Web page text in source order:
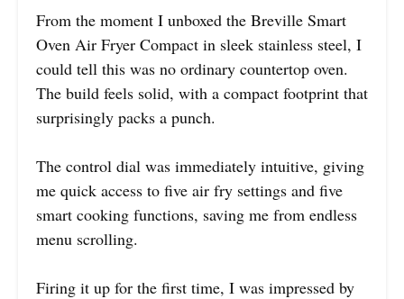
From the moment I unboxed the Breville Smart
Oven Air Fryer Compact in sleek stainless steel, I
could tell this was no ordinary countertop oven.
The build feels solid, with a compact footprint that
surprisingly packs a punch.
The control dial was immediately intuitive, giving
me quick access to five air fry settings and five
smart cooking functions, saving me from endless
menu scrolling.
Firing it up for the first time, I was impressed by